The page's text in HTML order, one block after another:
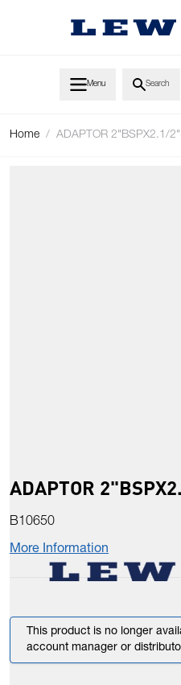
Menu Search
Home / ADAPTOR 2"BSPX2.1/
ADAPTOR
B10650
More Information
This product is no longer
account manager or